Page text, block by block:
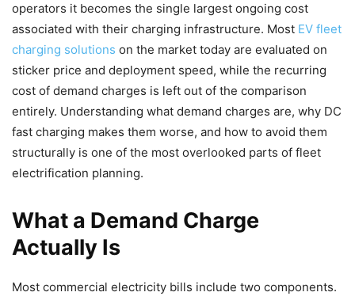
operators it becomes the single largest ongoing cost
associated with their charging infrastructure. Most EV fleet
charging solutions on the market today are evaluated on
sticker price and deployment speed, while the recurring
cost of demand charges is left out of the comparison
entirely. Understanding what demand charges are, why DC
fast charging makes them worse, and how to avoid them
structurally is one of the most overlooked parts of fleet
electrification planning.
What a Demand Charge
Actually Is
Most commercial electricity bills include two components.